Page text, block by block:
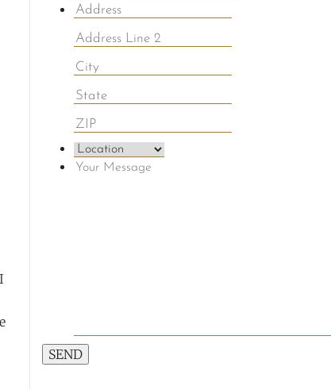
SEND